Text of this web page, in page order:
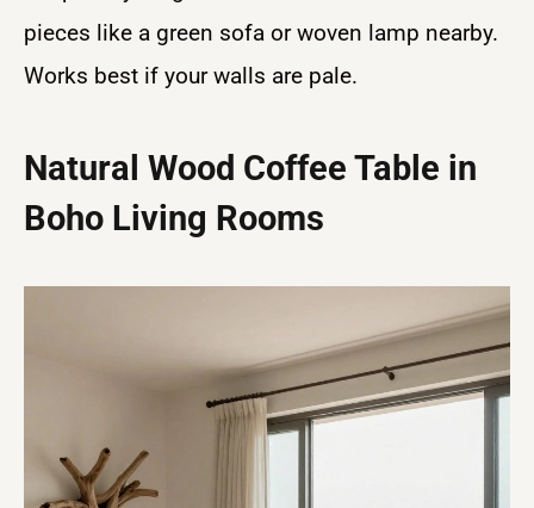
pieces like a green sofa or woven lamp nearby.
Works best if your walls are pale.
Natural Wood Coffee Table in
Boho Living Rooms